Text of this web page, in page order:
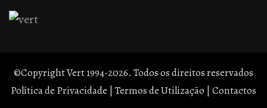
©Copyright Vert 1994-2026. Todos os direitos reservados
Política de Privacidade | Termos de Utilização | Contactos